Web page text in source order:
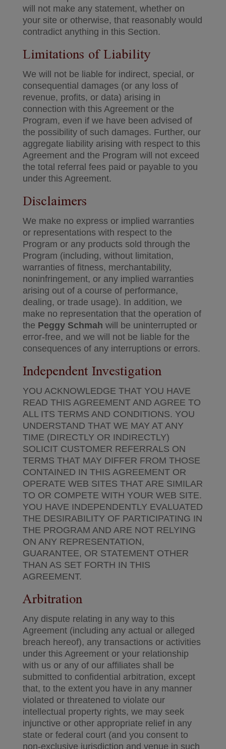
will not make any statement, whether on
your site or otherwise, that reasonably would
contradict anything in this Section.
Limitations of Liability
We will not be liable for indirect, special, or
consequential damages (or any loss of
revenue, profits, or data) arising in
connection with this Agreement or the
Program, even if we have been advised of
the possibility of such damages. Further, our
aggregate liability arising with respect to this
Agreement and the Program will not exceed
the total referral fees paid or payable to you
under this Agreement.
Disclaimers
We make no express or implied warranties
or representations with respect to the
Program or any products sold through the
Program (including, without limitation,
warranties of fitness, merchantability,
noninfringement, or any implied warranties
arising out of a course of performance,
dealing, or trade usage). In addition, we
make no representation that the operation of
the Peggy Schmah will be uninterrupted or
error-free, and we will not be liable for the
consequences of any interruptions or errors.
Independent Investigation
YOU ACKNOWLEDGE THAT YOU HAVE
READ THIS AGREEMENT AND AGREE TO
ALL ITS TERMS AND CONDITIONS. YOU
UNDERSTAND THAT WE MAY AT ANY
TIME (DIRECTLY OR INDIRECTLY)
SOLICIT CUSTOMER REFERRALS ON
TERMS THAT MAY DIFFER FROM THOSE
CONTAINED IN THIS AGREEMENT OR
OPERATE WEB SITES THAT ARE SIMILAR
TO OR COMPETE WITH YOUR WEB SITE.
YOU HAVE INDEPENDENTLY EVALUATED
THE DESIRABILITY OF PARTICIPATING IN
THE PROGRAM AND ARE NOT RELYING
ON ANY REPRESENTATION,
GUARANTEE, OR STATEMENT OTHER
THAN AS SET FORTH IN THIS
AGREEMENT.
Arbitration
Any dispute relating in any way to this
Agreement (including any actual or alleged
breach hereof), any transactions or activities
under this Agreement or your relationship
with us or any of our affiliates shall be
submitted to confidential arbitration, except
that, to the extent you have in any manner
violated or threatened to violate our
intellectual property rights, we may seek
injunctive or other appropriate relief in any
state or federal court (and you consent to
non-exclusive jurisdiction and venue in such